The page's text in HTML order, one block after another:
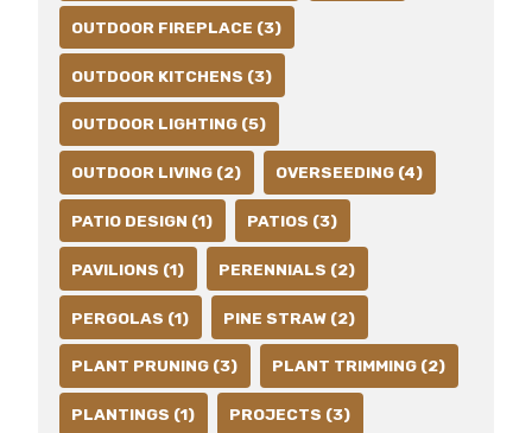
OUTDOOR FIREPLACE (3)
OUTDOOR KITCHENS (3)
OUTDOOR LIGHTING (5)
OUTDOOR LIVING (2) OVERSEEDING (4)
PATIO DESIGN (1) PATIOS (3)
PAVILIONS (1) PERENNIALS (2)
PERGOLAS (1) PINE STRAW (2)
PLANT PRUNING (3) PLANT TRIMMING (2)
PLANTINGS (1) PROJECTS (3)